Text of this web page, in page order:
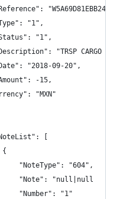
"1",
"1",
"TRSP CARGO
"2018-09-20",
-15,
"MXN"
[
{
"NoteType": "604",
"Note": "null|null
"Number": "1"